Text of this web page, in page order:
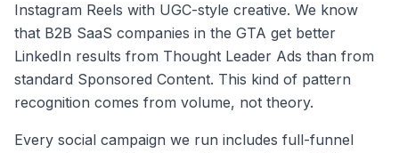
Instagram Reels with UGC-style creative. We know
that B2B SaaS companies in the GTA get better
LinkedIn results from Thought Leader Ads than from
standard Sponsored Content. This kind of pattern
recognition comes from volume, not theory.
Every social campaign we run includes full-funnel